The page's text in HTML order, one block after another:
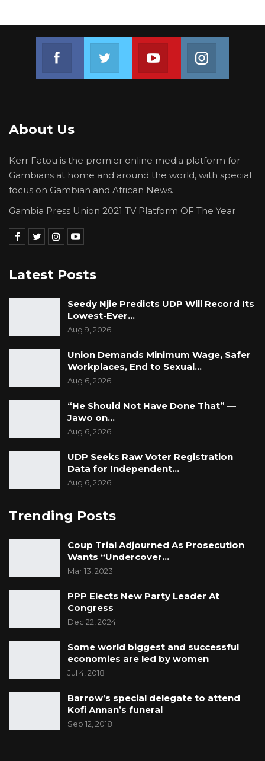
Join us on FacebookJoin us on TwitterJoin us on Youtube
About Us
Kerr Fatou is the premier online media platform for
Gambians at home and around the world, with special
focus on Gambian and African News.
Gambia Press Union 2021 TV Platform OF The Year
Latest Posts
Seedy Njie Predicts UDP Will Record Its
Lowest-Ever…
Aug 9, 2026
Union Demands Minimum Wage, Safer
Workplaces, End to Sexual…
Aug 6, 2026
“He Should Not Have Done That” —
Jawo on…
Aug 6, 2026
UDP Seeks Raw Voter Registration
Data for Independent…
Aug 6, 2026
Trending Posts
Coup Trial Adjourned As Prosecution
Wants “Undercover…
Mar 13, 2023
PPP Elects New Party Leader At
Congress
Dec 22, 2024
Some world biggest and successful
economies are led by women
Jul 4, 2018
Barrow’s special delegate to attend
Kofi Annan’s funeral
Sep 12, 2018